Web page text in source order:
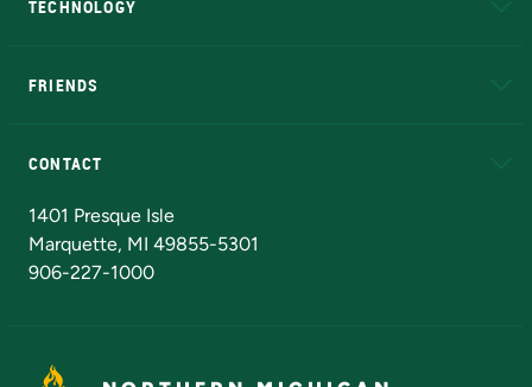
TECHNOLOGY
FRIENDS
CONTACT
1401 Presque Isle
Marquette, MI 49855-5301
906-227-1000